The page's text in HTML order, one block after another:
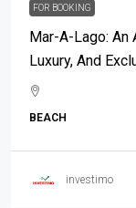
FOR BOOKING
Mar-A-Lago:
Luxury, And
BEACH
investimo